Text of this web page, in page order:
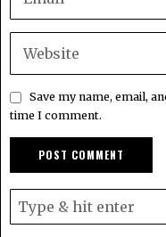
Save my name, email,
time I comment.